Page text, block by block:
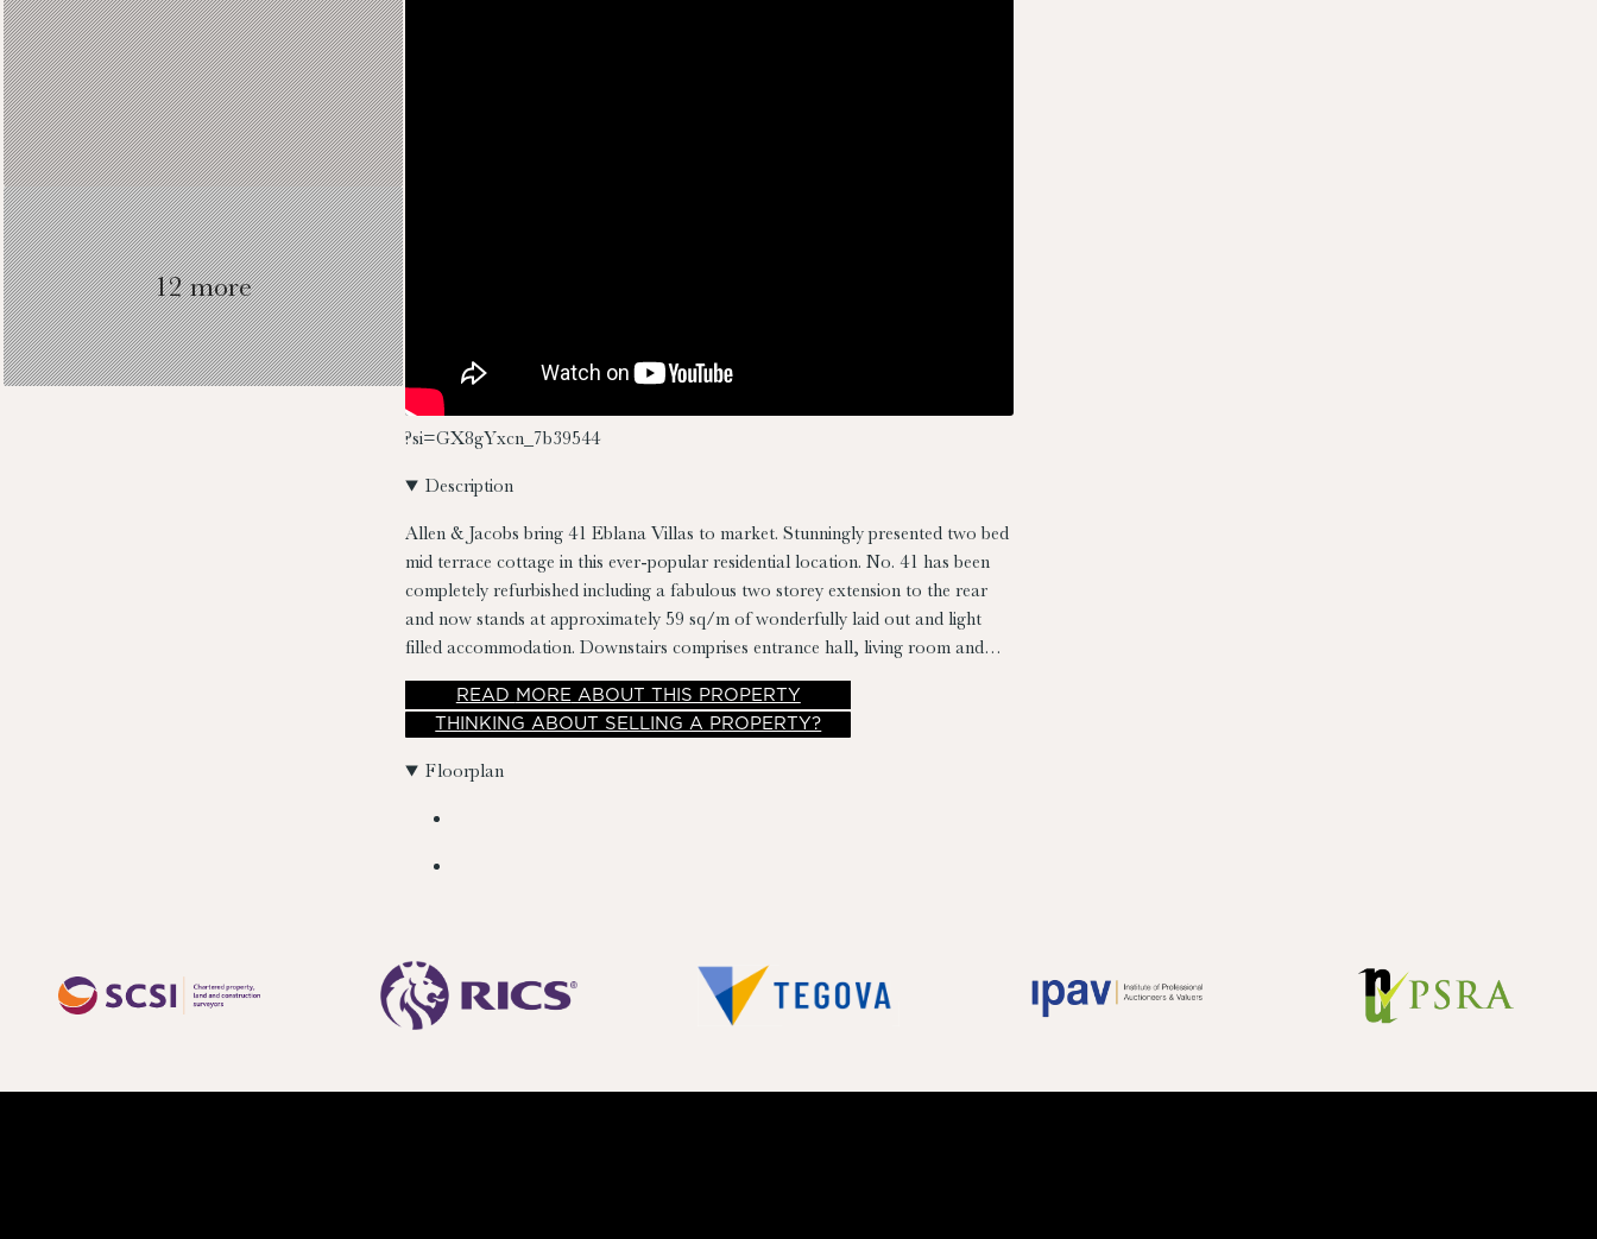
12 more
?si=GX8gYxcn_7b39544
Description
Allen & Jacobs bring 41 Eblana Villas to market. Stunningly presented two bed
mid terrace cottage in this ever-popular residential location. No. 41 has been
completely refurbished including a fabulous two storey extension to the rear
and now stands at approximately 59 sq/m of wonderfully laid out and light
filled accommodation. Downstairs comprises entrance hall, living room and
kitchen/dining room while upstairs there are two bedrooms and family
bathroom. No. 41 also benefits from a private sit out rear garden.
READ MOREABOUT THIS PROPERTY
THINKING ABOUT SELLING A PROPERTY?
Floorplan